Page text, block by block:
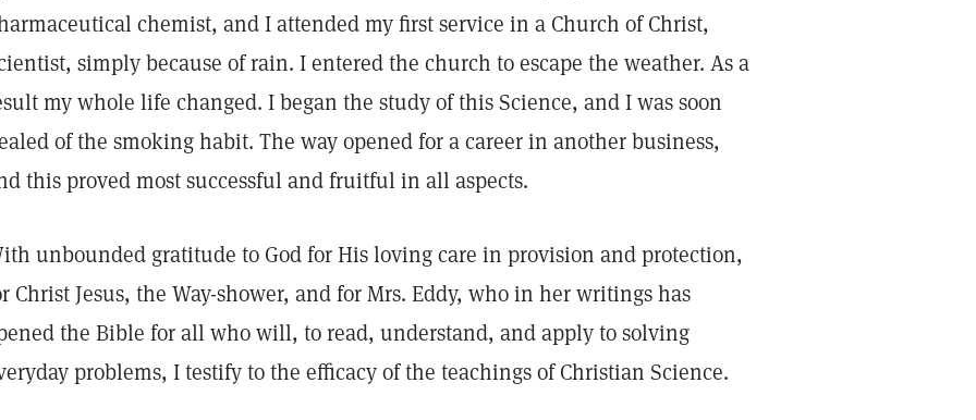
chemist, and I attended my first service in a Church of Christ,
simply because of rain. I entered the church to escape the weather. As a
my whole life changed. I began the study of this Science, and I was soon
of the smoking habit. The way opened for a career in another business,
this proved most successful and fruitful in all aspects.
unbounded gratitude to God for His loving care in provision and protection,
Christ Jesus, the Way-shower, and for Mrs. Eddy, who in her writings has
the Bible for all who will, to read, understand, and apply to solving
problems, I testify to the efficacy of the teachings of Christian Science.